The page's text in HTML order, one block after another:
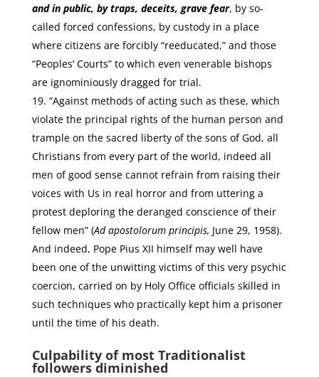
and in public, by traps, deceits, grave fear, by so-
called forced confessions, by custody in a place
where citizens are forcibly “reeducated,” and those
“Peoples’ Courts” to which even venerable bishops
are ignominiously dragged for trial.
“Against methods of acting such as these, which
violate the principal rights of the human person and
trample on the sacred liberty of the sons of God, all
Christians from every part of the world, indeed all
men of good sense cannot refrain from raising their
voices with Us in real horror and from uttering a
protest deploring the deranged conscience of their
fellow men” (Ad apostolorum principis, June 29, 1958).
And indeed, Pope Pius XII himself may well have
been one of the unwitting victims of this very psychic
coercion, carried on by Holy Office officials skilled in
such techniques who practically kept him a prisoner
until the time of his death.
Culpability of most Traditionalist
followers diminished